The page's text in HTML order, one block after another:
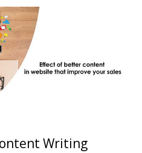
Writing